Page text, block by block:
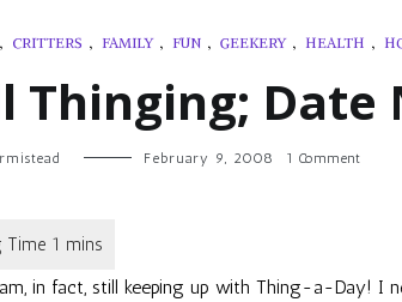
, CRITTERS , FAMILY , FUN , GEEKERY , HEALTH ,
Thinging; Date
February 9, 2008 1 Commenton
am, in fact, still keeping up with Thing-a-Day! I